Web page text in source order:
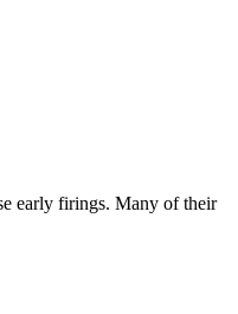
early firings. Many of their